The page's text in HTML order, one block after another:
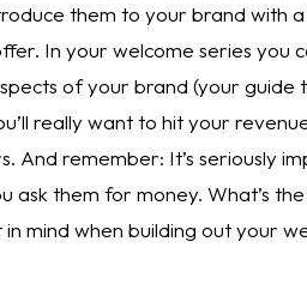
them to your brand with a
In your welcome series you
of your brand (your guide
really want to hit your
And remember: It’s seriously
them for money. What’s the
mind when building out your